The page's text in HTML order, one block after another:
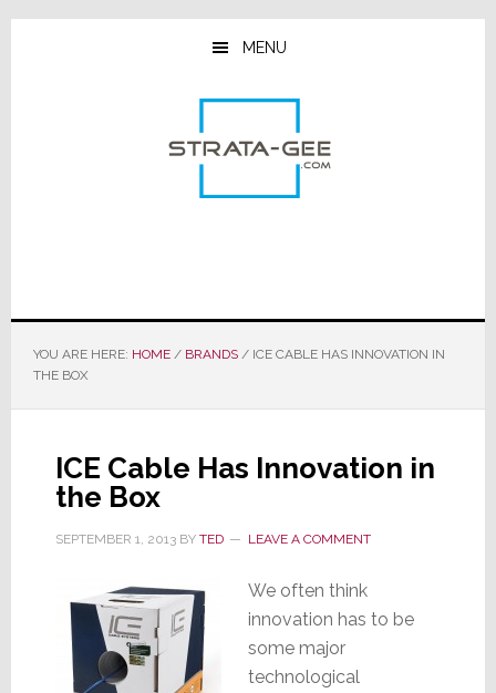
Skip
Skip
Skip
MENU
YOU ARE HERE: HOME / BRANDS /ICE CABLE HAS INNOVATION IN
THE BOX
ICE Cable Has Innovation in
the Box
SEPTEMBER 1, 2013BY TED LEAVE A COMMENT
We often think
innovation has to be
some major
technological